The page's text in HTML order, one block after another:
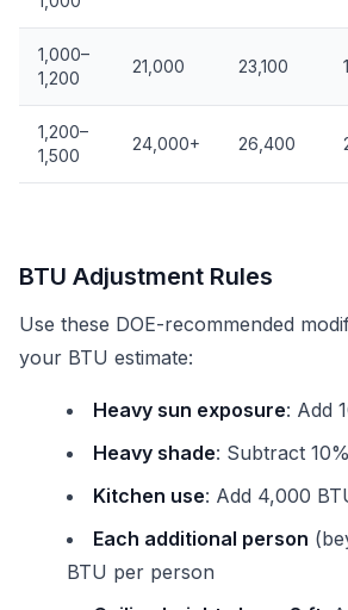
1,000–
1,200
21,000 23,100
1,200–
1,500
24,000+ 26,400
BTU Adjustment Rules
Use these DOE-recommended
your BTU estimate:
Heavy sun exposure: Add
Heavy shade: Subtract
Kitchen use: Add 4,000
Each additional person
BTU per person